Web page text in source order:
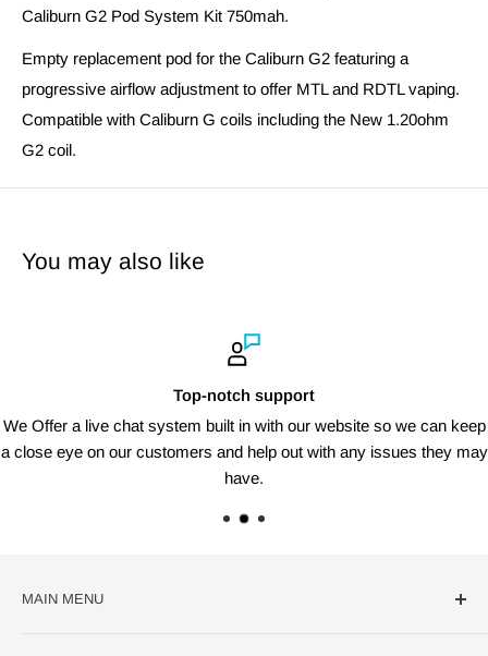
Caliburn G2 Pod System Kit 750mah.
Empty replacement pod for the Caliburn G2 featuring a
progressive airflow adjustment to offer MTL and RDTL vaping.
Compatible with Caliburn G coils including the New 1.20ohm
G2 coil.
You may also like
Top-notch support
We Offer a live chat system built in with our website so we can keep
a close eye on our customers and help out with any issues they may
have.
MAIN MENU